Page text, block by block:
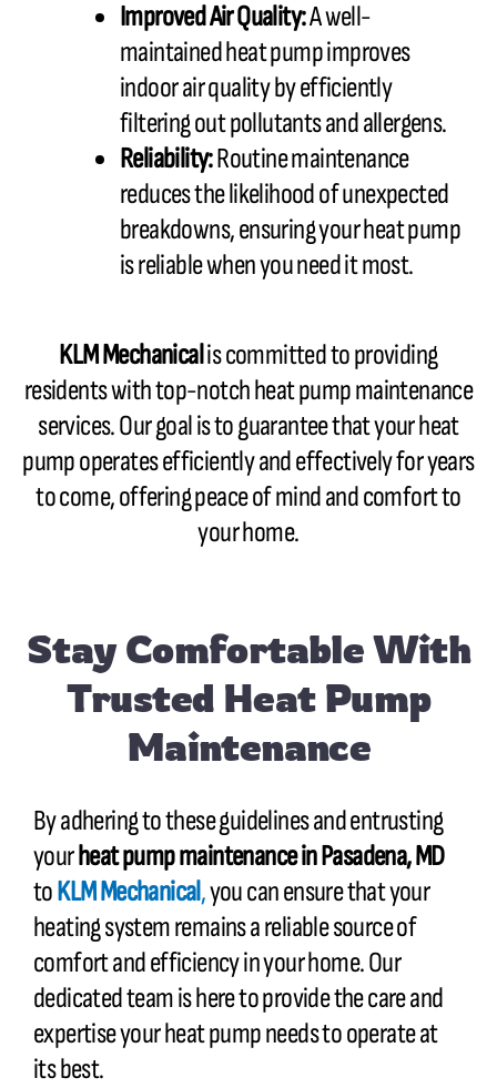
Improved Air Quality:A well-
maintained heat pump improves
indoor air quality by efficiently
filtering out pollutants and allergens.
Reliability:Routine maintenance
reduces the likelihood of unexpected
breakdowns, ensuring your heat pump
is reliable when you need it most.
KLM Mechanicalis committed to providing
residents with top-notch heat pump maintenance
services. Our goal is toguaranteethat your heat
pump operates efficiently and effectively for years
to come, offering peace of mind and comfort to
your home.
Stay Comfortable With
Trusted Heat Pump
Maintenance
By adhering to these guidelines and entrusting
yourheat pump maintenance inPasadena, MD
toKLM Mechanical,you can ensure that your
heating system remains a reliable source of
comfort and efficiency in your home. Our
dedicated team is here to provide the care and
expertise your heat pump needs to operate at
its best.